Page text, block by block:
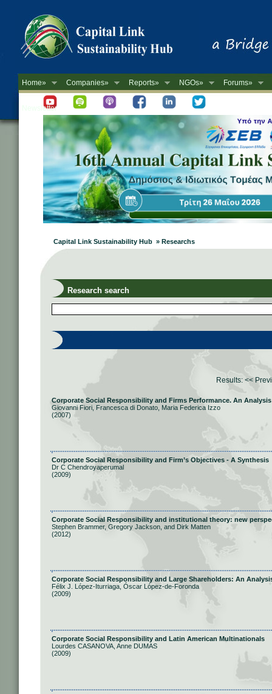
Home» Companies» Reports» NGOs» Forums»
Newsletter
Capital Link Sustainability Hub » Researchs
Research search
Results: <<
Corporate Social Responsibility and Firms Performance. An
Giovanni Fiori, Francesca di Donato, Maria Federica Izzo
(2007)
Corporate Social Responsibility and Firm’s Objectives - A Synthesis
Dr C Chendroyaperumal
(2009)
Corporate Social Responsibility and institutional theory: new
Stephen Brammer, Gregory Jackson, and Dirk Matten
(2012)
Corporate Social Responsibility and Large Shareholders: An
Félix J. López-Iturriaga, Óscar López-de-Foronda
(2009)
Corporate Social Responsibility and Latin American Multinationals
Lourdes CASANOVA, Anne DUMAS
(2009)